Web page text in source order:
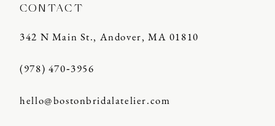
CONTACT
342 N Main St., Andover, MA 01810
(978) 470‑3956
hello@bostonbridalatelier.com